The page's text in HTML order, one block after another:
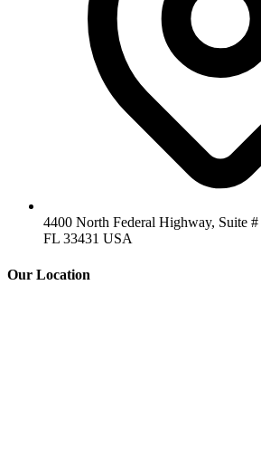
4400 North Federal Highway, Suite
FL 33431 USA
Our Location